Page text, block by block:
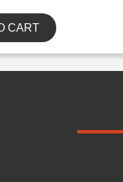
CART